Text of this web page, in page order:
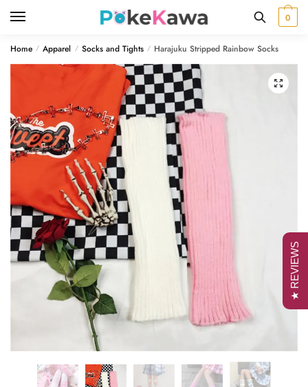
0
Home / Apparel / Socks and Tights / Harajuku Stripped Rainbow Socks
🔍
★ REVIEWS